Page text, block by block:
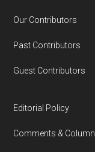
Our Contributors
Past Contributors
Guest Contributors
Editorial Policy
Comments &